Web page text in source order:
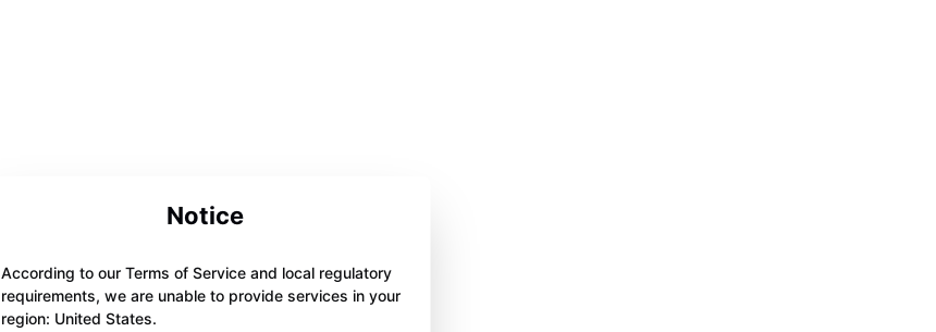
Notice
According to our Terms of Service and local regulatory
requirements, we are unable to provide services in your
region: United States.